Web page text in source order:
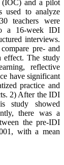
(IOC) and a pilot
used to analyze
teachers were
a 16-week IDI
interviews.
pre- and
effect. The study
reflective
have significant
practice and
2) After the IDI
study showed
there was a
the pre-IDI
with a mean